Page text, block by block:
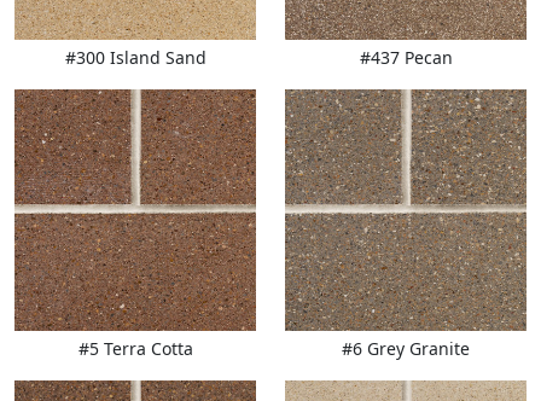
#300 Island Sand #437 Pecan
#5 Terra Cotta #6 Grey Granite